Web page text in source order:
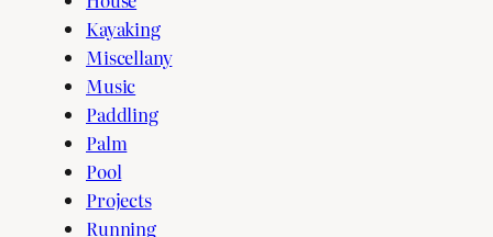
Kayaking
Miscellany
Music
Paddling
Palm
Pool
Projects
Running